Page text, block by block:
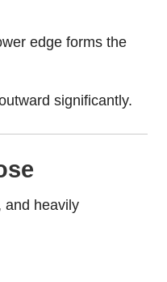
edge forms the
significantly.
and heavily